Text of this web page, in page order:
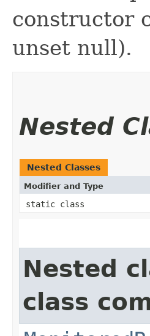
constructor
unset null).
Nested
Nested Classes
Modifier and Type
static class
Nested
class